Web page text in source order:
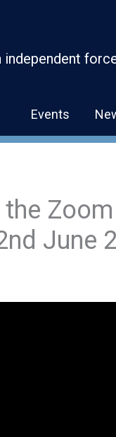
independent
Events
June